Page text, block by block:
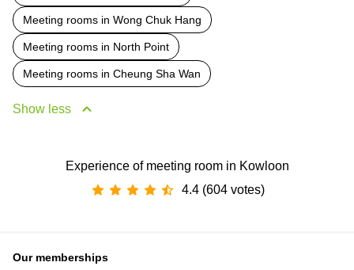
Meeting rooms in Wong Chuk Hang
Meeting rooms in North Point
Meeting rooms in Cheung Sha Wan
Show less
Experience of meeting room in Kowloon
4.4 (604 votes)
Our memberships